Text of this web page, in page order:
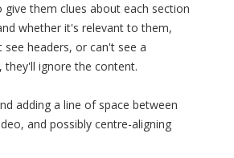
give them clues about each section
whether it's relevant to them,
headers, or can't see a
they'll ignore the content.
adding a line of space between
and possibly centre-aligning